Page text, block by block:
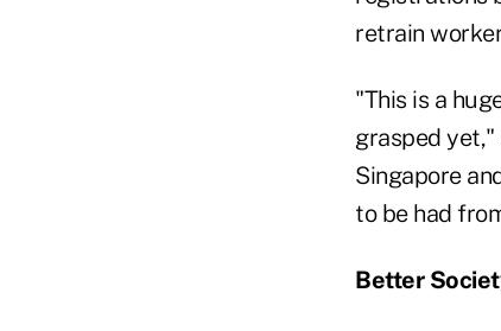
retrain
"This is a
grasped yet,"
Singapore
to be had
Better